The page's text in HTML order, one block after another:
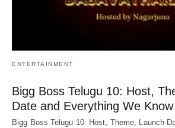
ENTERTAINMENT
Bigg Boss Telugu 10: Host,
Date and Everything We
Bigg Boss Telugu 10: Host, Theme, Launch